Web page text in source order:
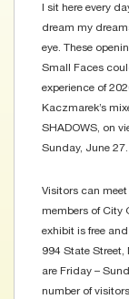
I sit here every
dream my
eye. These
Small Faces
experience of
Kaczmarek’s
SHADOWS, on
Sunday, June 27.
Visitors can
members of City
exhibit is free
994 State
are Friday –
number of